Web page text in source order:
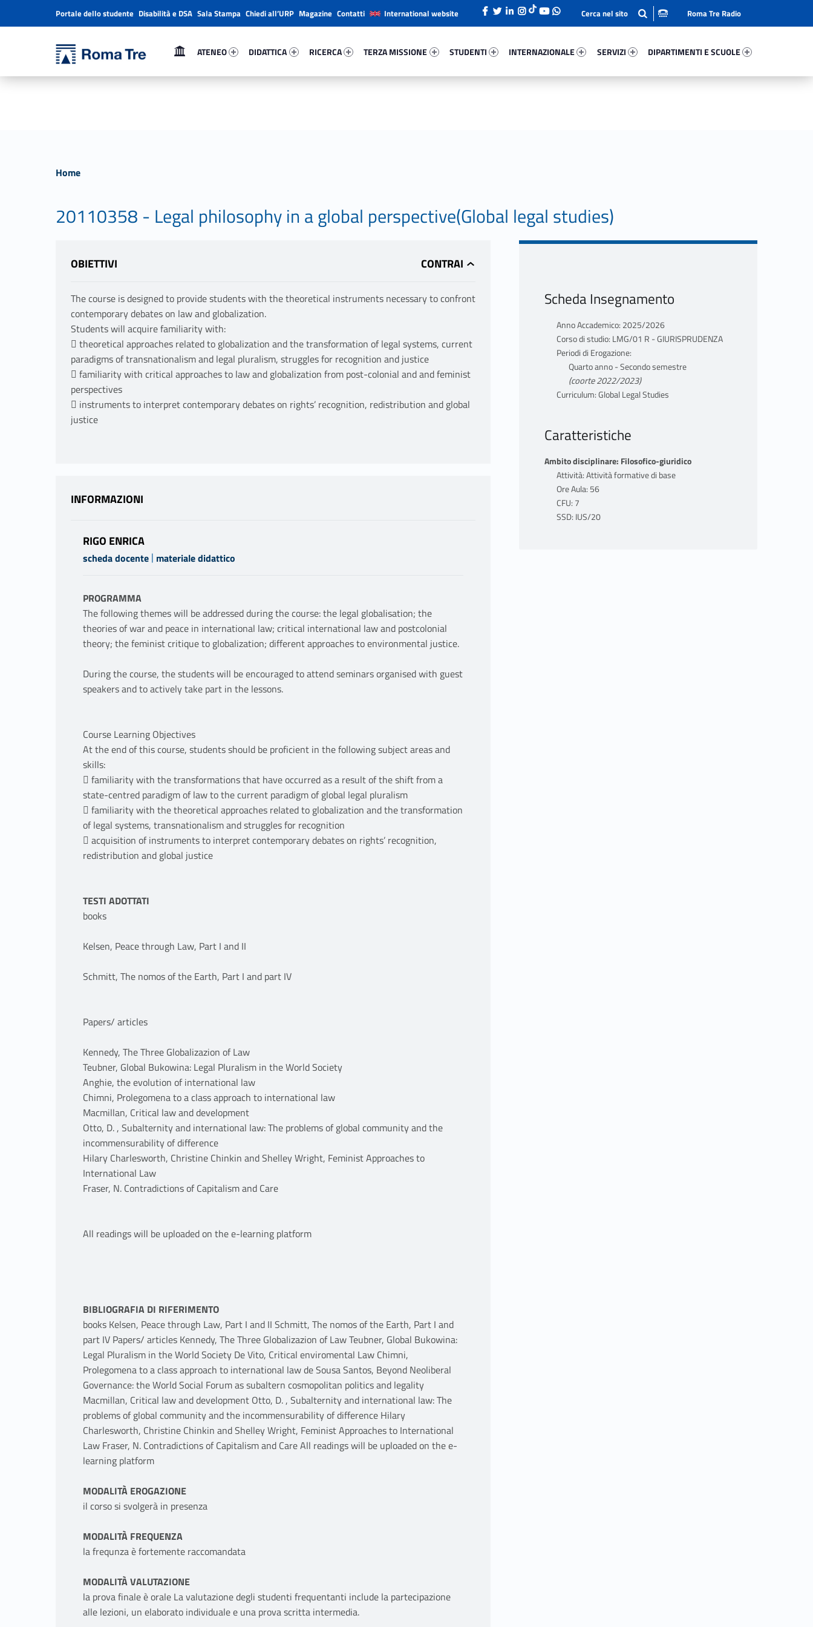
Università Roma Tre Primary Menu
ATENEO
DIDATTICA
RICERCA
TERZA MISSIONE
STUDENTI
INTERNAZIONALE
SERVIZI
DIPARTIMENTI E SCUOLE
Header info sidebar
Portale dello studente Disabilità e DSA Sala Stampa Chiedi all’URP Magazine Contatti International website Roma Tre Radio
Home
20110358 - Legal philosophy in a global perspective(Global legal studies)
OBIETTIVI
The course is designed to provide students with the theoretical instruments necessary to confront
contemporary debates on law and globalization.
Students will acquire familiarity with:
 theoretical approaches related to globalization and the transformation of legal systems, current
paradigms of transnationalism and legal pluralism, struggles for recognition and justice
 familiarity with critical approaches to law and globalization from post-colonial and and feminist
perspectives
 instruments to interpret contemporary debates on rights’ recognition, redistribution and global
justice
INFORMAZIONI
RIGO ENRICA
scheda docente | materiale didattico
PROGRAMMA
The following themes will be addressed during the course: the legal globalisation; the
theories of war and peace in international law; critical international law and postcolonial
theory; the feminist critique to globalization; different approaches to environmental justice.
During the course, the students will be encouraged to attend seminars organised with guest
speakers and to actively take part in the lessons.
Course Learning Objectives
At the end of this course, students should be proficient in the following subject areas and
skills:
 familiarity with the transformations that have occurred as a result of the shift from a
state-centred paradigm of law to the current paradigm of global legal pluralism
 familiarity with the theoretical approaches related to globalization and the transformation
of legal systems, transnationalism and struggles for recognition
 acquisition of instruments to interpret contemporary debates on rights’ recognition,
redistribution and global justice
TESTI ADOTTATI
books
Kelsen, Peace through Law, Part I and II
Schmitt, The nomos of the Earth, Part I and part IV
Papers/ articles
Kennedy, The Three Globalizazion of Law
Teubner, Global Bukowina: Legal Pluralism in the World Society
Anghie, the evolution of international law
Chimni, Prolegomena to a class approach to international law
Macmillan, Critical law and development
Otto, D. , Subalternity and international law: The problems of global community and the
incommensurability of difference
Hilary Charlesworth, Christine Chinkin and Shelley Wright, Feminist Approaches to
International Law
Fraser, N. Contradictions of Capitalism and Care
All readings will be uploaded on the e-learning platform
BIBLIOGRAFIA DI RIFERIMENTO
books Kelsen, Peace through Law, Part I and II Schmitt, The nomos of the Earth, Part I and
part IV Papers/ articles Kennedy, The Three Globalizazion of Law Teubner, Global Bukowina:
Legal Pluralism in the World Society De Vito, Critical enviromental Law Chimni,
Prolegomena to a class approach to international law de Sousa Santos, Beyond Neoliberal
Governance: the World Social Forum as subaltern cosmopolitan politics and legality
Macmillan, Critical law and development Otto, D. , Subalternity and international law: The
problems of global community and the incommensurability of difference Hilary
Charlesworth, Christine Chinkin and Shelley Wright, Feminist Approaches to International
Law Fraser, N. Contradictions of Capitalism and Care All readings will be uploaded on the e-
learning platform
MODALITÀ EROGAZIONE
il corso si svolgerà in presenza
MODALITÀ FREQUENZA
la frequnza è fortemente raccomandata
MODALITÀ VALUTAZIONE
la prova finale è orale La valutazione degli studenti frequentanti include la partecipazione
alle lezioni, un elaborato individuale e una prova scritta intermedia.
Scheda Insegnamento
Anno Accademico: 2025/2026
Corso di studio: LMG/01 R - GIURISPRUDENZA
Periodi di Erogazione:
Quarto anno - Secondo semestre
(coorte 2022/2023)
Curriculum: Global Legal Studies
Caratteristiche
Ambito disciplinare: Filosofico-giuridico
Attività: Attività formative di base
Ore Aula: 56
CFU: 7
SSD: IUS/20